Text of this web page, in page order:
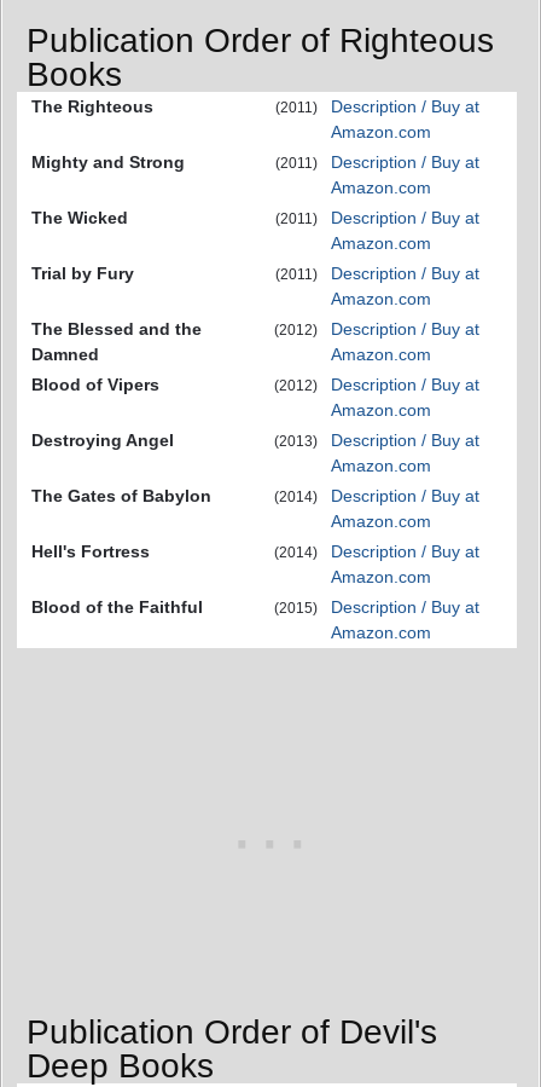
Publication Order of Righteous
Books
The Righteous (2011)
Description / Buy at
Amazon.com
Mighty and Strong
(2011)
Description / Buy at
Amazon.com
The Wicked
(2011)
Description / Buy at
Amazon.com
Trial by Fury
(2011)
Description / Buy at
Amazon.com
The Blessed and the
Damned
(2012)
Description / Buy at
Amazon.com
Blood of Vipers
(2012)
Description / Buy at
Amazon.com
Destroying Angel
(2013)
Description / Buy at
Amazon.com
The Gates of Babylon
(2014)
Description / Buy at
Amazon.com
Hell's Fortress
(2014)
Description / Buy at
Amazon.com
Blood of the Faithful
(2015)
Description / Buy at
Amazon.com
Publication Order of Devil's
Deep Books